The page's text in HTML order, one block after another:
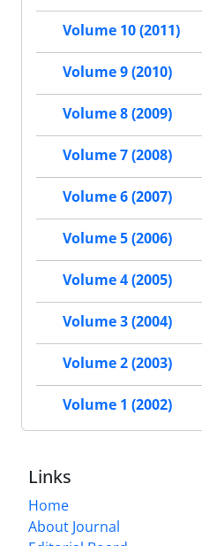
Volume 10 (2011)
Volume 9 (2010)
Volume 8 (2009)
Volume 7 (2008)
Volume 6 (2007)
Volume 5 (2006)
Volume 4 (2005)
Volume 3 (2004)
Volume 2 (2003)
Volume 1 (2002)
Links
Home
About Journal